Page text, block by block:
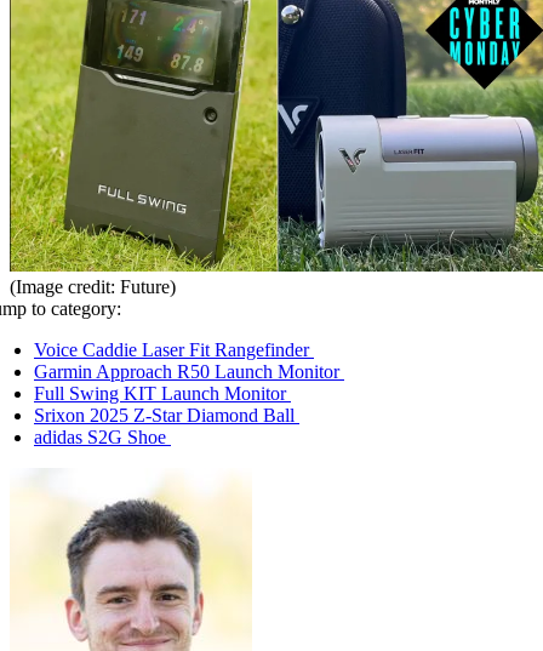
(Image credit: Future)
to category:
Voice Caddie Laser Fit Rangefinder
Garmin Approach R50 Launch Monitor
Full Swing KIT Launch Monitor
Srixon 2025 Z-Star Diamond Ball
adidas S2G Shoe